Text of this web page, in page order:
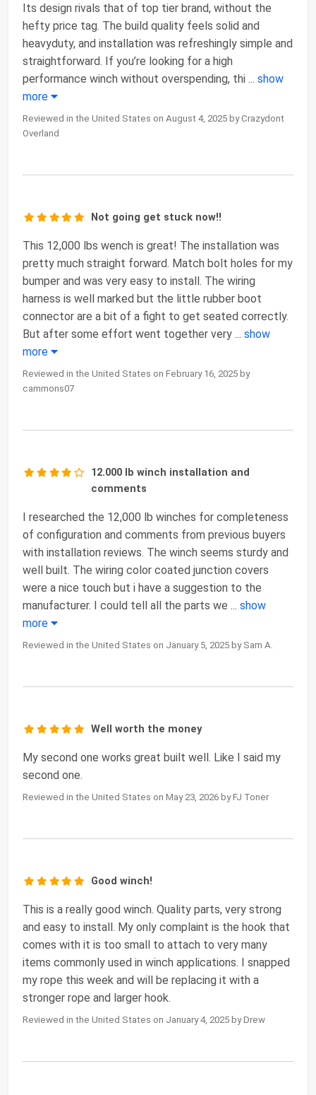
Its design rivals that of top tier brand, without the
hefty price tag. The build quality feels solid and
heavyduty, and installation was refreshingly simple and
straightforward. If you’re looking for a high
performance winch without overspending, thi ... show
more
Reviewed in the United States on August 4, 2025 by Crazydont
Overland
Not going get stuck now!!
This 12,000 lbs wench is great! The installation was
pretty much straight forward. Match bolt holes for my
bumper and was very easy to install. The wiring
harness is well marked but the little rubber boot
connector are a bit of a fight to get seated correctly.
But after some effort went together very ... show
more
Reviewed in the United States on February 16, 2025 by
cammons07
12.000 lb winch installation and
comments
I researched the 12,000 lb winches for completeness
of configuration and comments from previous buyers
with installation reviews. The winch seems sturdy and
well built. The wiring color coated junction covers
were a nice touch but i have a suggestion to the
manufacturer. I could tell all the parts we ... show
more
Reviewed in the United States on January 5, 2025 by Sam A.
Well worth the money
My second one works great built well. Like I said my
second one.
Reviewed in the United States on May 23, 2026 by FJ Toner
Good winch!
This is a really good winch. Quality parts, very strong
and easy to install. My only complaint is the hook that
comes with it is too small to attach to very many
items commonly used in winch applications. I snapped
my rope this week and will be replacing it with a
stronger rope and larger hook.
Reviewed in the United States on January 4, 2025 by Drew